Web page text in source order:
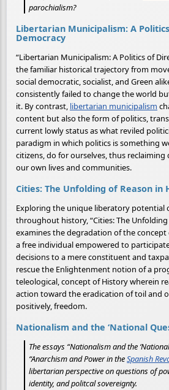
parochialism?
Libertarian Municipalism: A
Democracy
“Libertarian Municipalism: A Politics of
the familiar historical trajectory from
social democratic, socialist, and Green
consistently failed to change the world
it. By contrast, libertarian municipalism
content but also the form of politics,
current lowly status as what reviled
paradigm in which politics is something
citizens, do for ourselves, thus
our own lives and communities.
Cities: The Unfolding of Reason in
Exploring the unique liberatory potential
throughout history, “Cities: The
examines the degradation of the
a free individual empowered to
decisions to a mere constituent and
rescue the Enlightenment notion of a
teleological, concept of History wherein
action toward the eradication of toil and
positively, freedom.
Nationalism and the ‘National
The essays “Nationalism and the
“Anarchism and Power in theSpanish
libertarian perspective on questions of
identity, and politcal sovereignty.